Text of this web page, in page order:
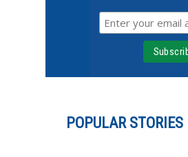
POPULAR STORIES